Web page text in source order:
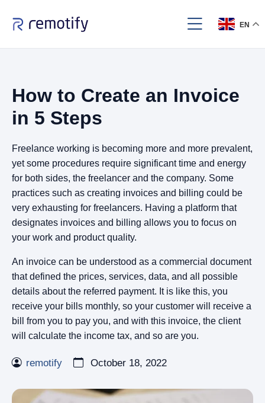
EN
How to Create an Invoice
in 5 Steps
Freelance working is becoming more and more prevalent,
yet some procedures require significant time and energy
for both sides, the freelancer and the company. Some
practices such as creating invoices and billing could be
very exhausting for freelancers. Having a platform that
designates invoices and billing allows you to focus on
your work and product quality.
An invoice can be understood as a commercial document
that defined the prices, services, data, and all possible
details about the referred payment. It is like this, you
receive your bills monthly, so your customer will receive a
bill from you to pay you, and with this invoice, the client
will calculate the income tax, and so are you.
remotify October 18, 2022